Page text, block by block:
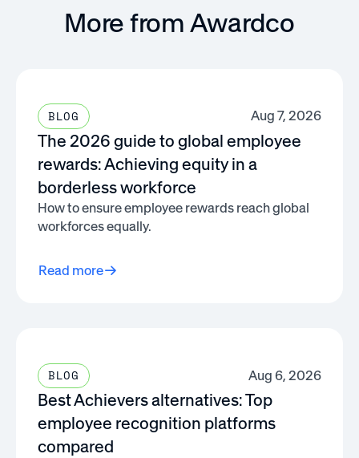
More from Awardco
BLOG Aug 7, 2026
The 2026 guide to global employee
rewards: Achieving equity in a
borderless workforce
How to ensure employee rewards reach global
workforces equally.
Read more
BLOG Aug 6, 2026
Best Achievers alternatives: Top
employee recognition platforms
compared